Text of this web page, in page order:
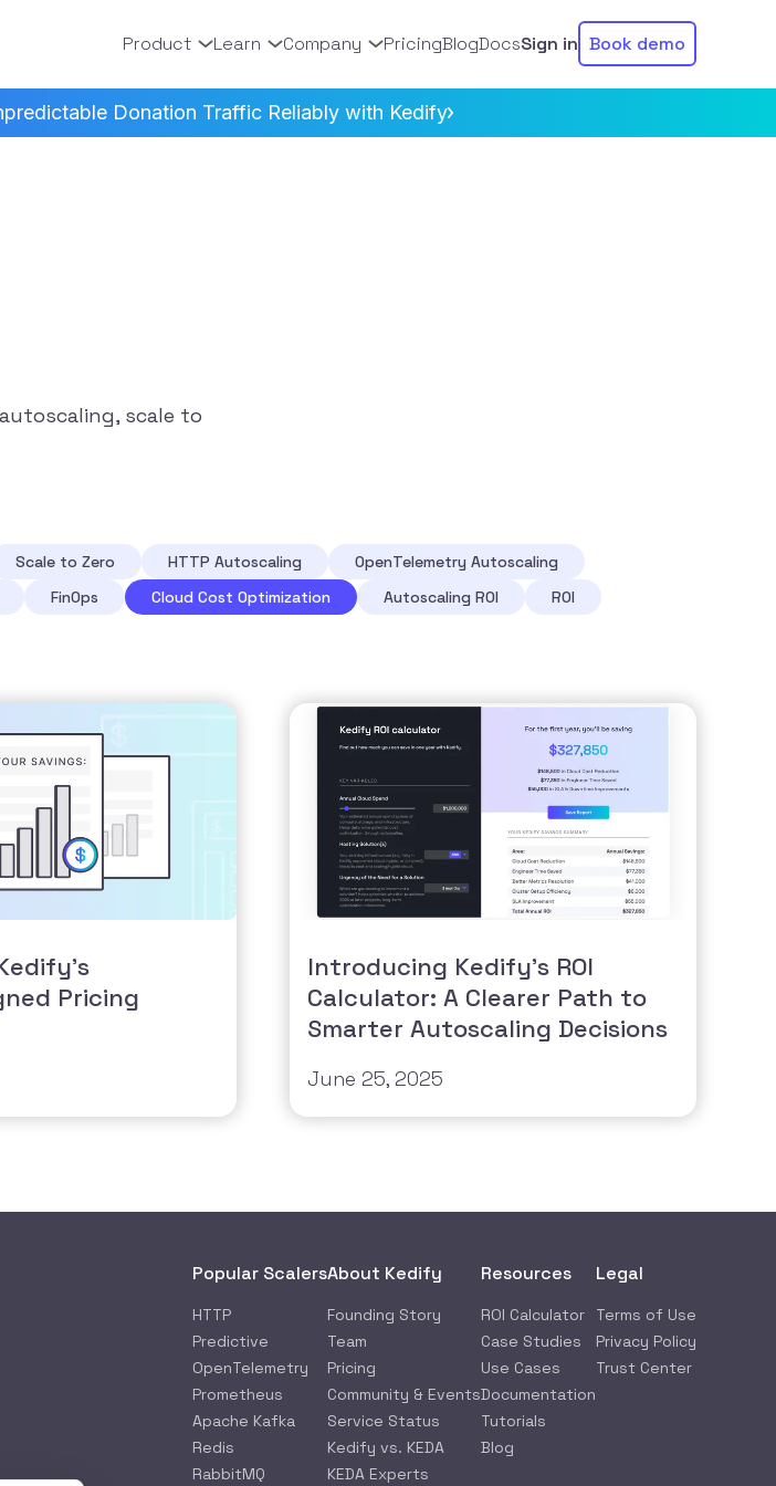
Product Learn Company PricingBlogDocsSign in Book demo
Donation Traffic Reliably with Kedify
scale to
Scale to Zero HTTP Autoscaling
OpenTelemetry Autoscaling
FinOps Cloud Cost Optimization Autoscaling ROI
ROI
Pricing
Introducing Kedify’s ROI
Calculator: A Clearer Path to
Smarter Autoscaling Decisions
June 25, 2025
Popular Scalers
HTTP
Predictive
OpenTelemetry
Prometheus
Apache Kafka
Redis
RabbitMQ
About Kedify
Founding Story
Team
Pricing
Community & Events
Service Status
Kedify vs. KEDA
KEDA Experts
Resources
ROI Calculator
Case Studies
Use Cases
Documentation
Tutorials
Blog
Legal
Terms of Use
Privacy Policy
Trust Center